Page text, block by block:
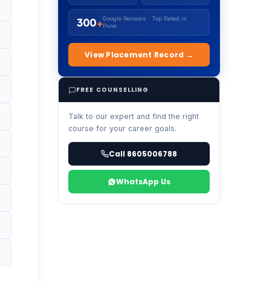
300+Google Reviews · Top Rated in
Pune
View Placement Record →
FREE COUNSELLING
Talk to our expert and find the right
course for your career goals.
Call 8605006788
WhatsApp Us